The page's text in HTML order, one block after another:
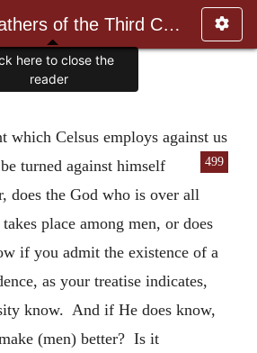
ANF04. Fathers of the Third Century: Tertullian, Part Fourth; Mi
which Celsus employs against us
turned against himself
499
does the God who is over all
place among men, or does
if you admit the existence of a
as your treatise indicates,
know. And if He does know,
(men) better? Is it
here to close the
reader